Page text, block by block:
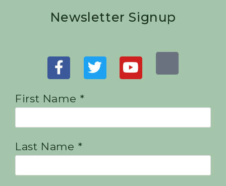
Newsletter Signup
First Name *
Last Name *